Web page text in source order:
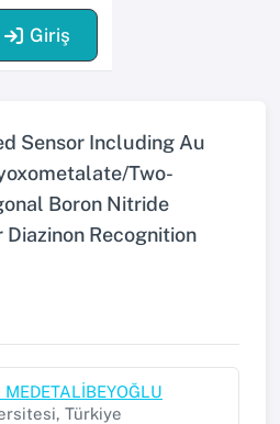
Giriş
Sensor Including Au
Two-
Boron Nitride
Recognition
Türkiye